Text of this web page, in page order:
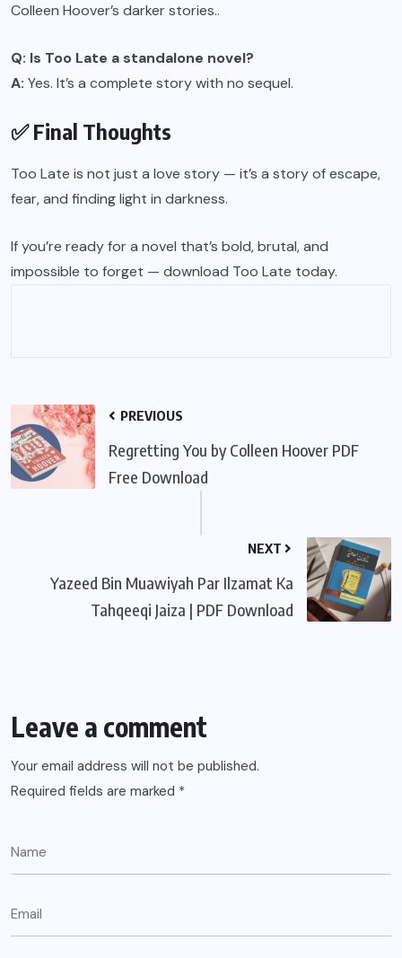
Colleen Hoover’s darker stories..
Q: Is Too Late a standalone novel?
A: Yes. It’s a complete story with no sequel.
✅ Final Thoughts
Too Late is not just a love story — it’s a story of escape,
fear, and finding light in darkness.
If you’re ready for a novel that’s bold, brutal, and
impossible to forget — download Too Late today.
PREVIOUS
Regretting You by Colleen Hoover PDF
Free Download
NEXT
Yazeed Bin Muawiyah Par Ilzamat Ka
Tahqeeqi Jaiza | PDF Download
Leave a comment
Your email address will not be published.
Required fields are marked *